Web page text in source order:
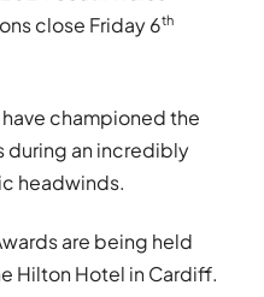
close Friday 6th
championed the
during an incredibly
headwinds.
are being held
Hilton Hotel in Cardiff.